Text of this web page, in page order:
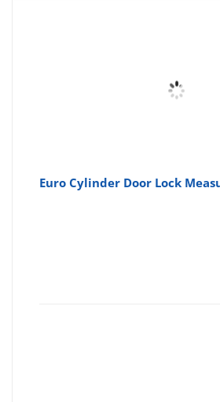
Euro Cylinder Door Lock